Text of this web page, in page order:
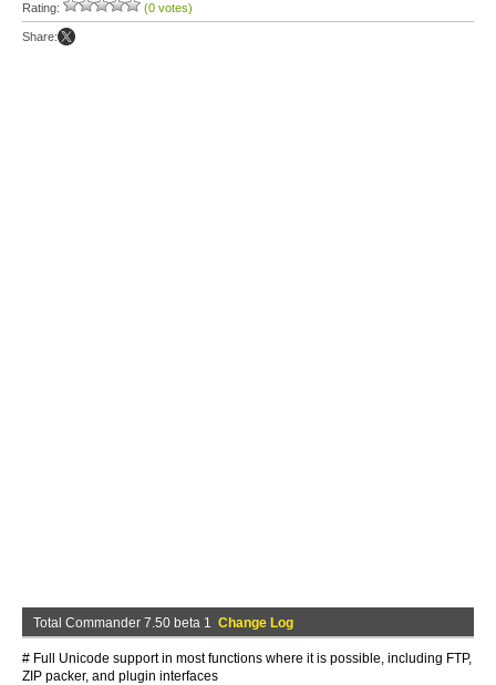
Rating: (0 votes)
Share:
Total Commander 7.50 beta 1 Change Log
# Full Unicode support in most functions where it is possible, including FTP,
ZIP packer, and plugin interfaces